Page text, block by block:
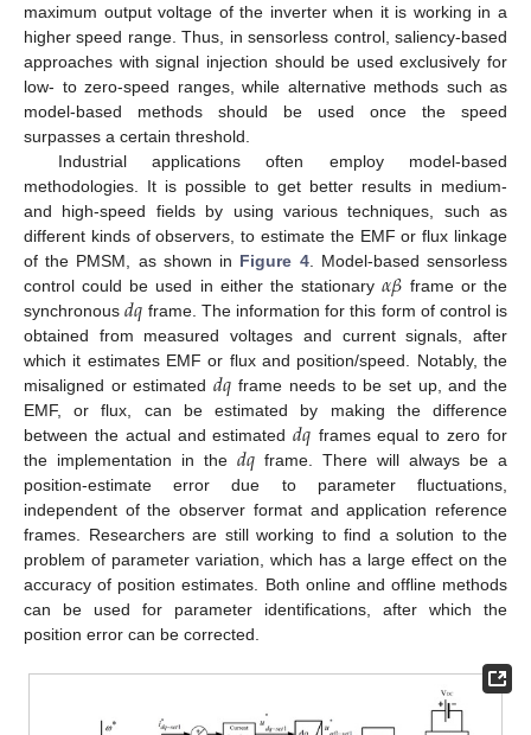
maximum output voltage of the inverter when it is working in a
higher speed range. Thus, in sensorless control, saliency-based
approaches with signal injection should be used exclusively for
low- to zero-speed ranges, while alternative methods such as
model-based methods should be used once the speed
surpasses a certain threshold.
Industrial applications often employ model-based
methodologies. It is possible to get better results in medium-
and high-speed fields by using various techniques, such as
different kinds of observers, to estimate the EMF or flux linkage
of the PMSM, as shown in Figure 4. Model-based sensorless
control could be used in either the stationary𝛼𝛽 frame or the
synchronous𝑑𝑞 frame. The information for this form of control is
obtained from measured voltages and current signals, after
which it estimates EMF or flux and position/speed. Notably, the
misaligned or estimated𝑑𝑞 frame needs to be set up, and the
EMF, or flux, can be estimated by making the difference
between the actual and estimated𝑑𝑞 frames equal to zero for
the implementation in the 𝑑𝑞 frame. There will always be a
position-estimate error due to parameter fluctuations,
independent of the observer format and application reference
frames. Researchers are still working to find a solution to the
problem of parameter variation, which has a large effect on the
accuracy of position estimates. Both online and offline methods
can be used for parameter identifications, after which the
position error can be corrected.